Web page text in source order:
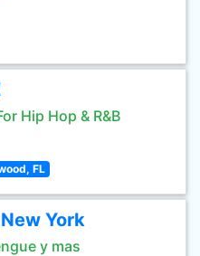
Hip Hop & R&B
FL
York
y mas